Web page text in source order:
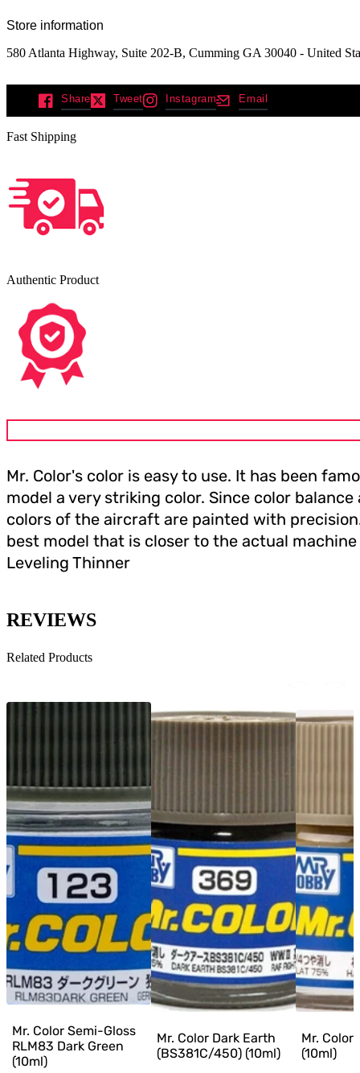
Store information
580 Atlanta Highway, Suite 202-B, Cumming GA 30040 - United
Share Tweet Instagram Email
Fast Shipping
Authentic Product
Mr. Color's color is easy to use. It has been
model a very striking color. Since color
colors of the aircraft are painted with
best model that is closer to the actual
Leveling Thinner
REVIEWS
Related Products
Mr. Color Semi-Gloss
RLM83 Dark Green
(10ml)
Mr. Color Dark Earth
(BS381C/450) (10ml)
Mr. Color
(10ml)